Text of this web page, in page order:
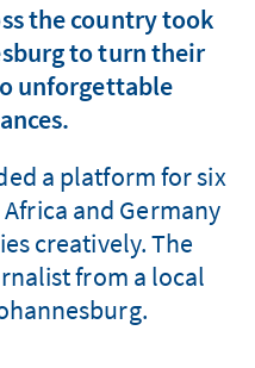
the country took
to turn their
unforgettable
a platform for six
and Germany
creatively. The
from a local